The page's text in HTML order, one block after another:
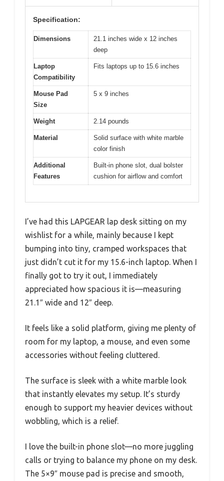
Specification:
Dimensions
21.1 inches wide x 12 inches
deep
Laptop
Compatibility
Fits laptops up to 15.6 inches
Mouse Pad
Size
5 x 9 inches
Weight 2.14 pounds
Material
Solid surface with white marble
color finish
Additional
Features
Built-in phone slot, dual bolster
cushion for airflow and comfort
I’ve had this LAPGEAR lap desk sitting on my
wishlist for a while, mainly because I kept
bumping into tiny, cramped workspaces that
just didn’t cut it for my 15.6-inch laptop. When I
finally got to try it out, I immediately
appreciated how spacious it is—measuring
21.1″ wide and 12″ deep.
It feels like a solid platform, giving me plenty of
room for my laptop, a mouse, and even some
accessories without feeling cluttered.
The surface is sleek with a white marble look
that instantly elevates my setup. It’s sturdy
enough to support my heavier devices without
wobbling, which is a relief.
I love the built-in phone slot—no more juggling
calls or trying to balance my phone on my desk.
The 5×9″ mouse pad is precise and smooth,